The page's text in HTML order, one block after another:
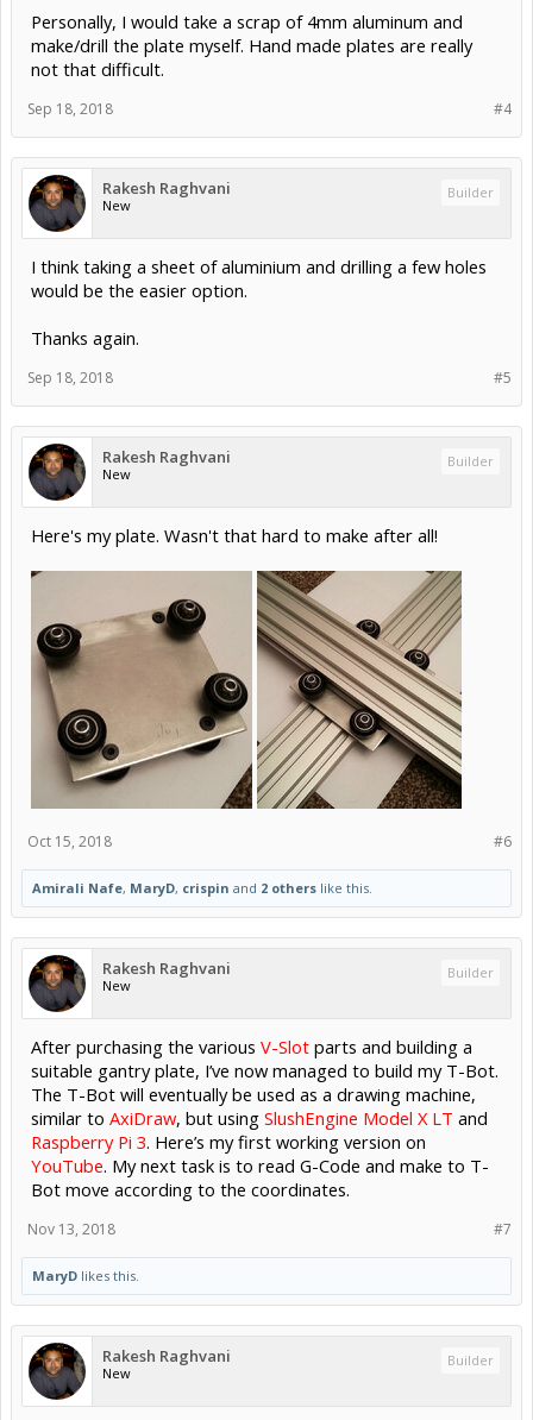
Personally, I would take a scrap of 4mm aluminum and
make/drill the plate myself. Hand made plates are really
not that difficult.
#4
Sep 18, 2018
Rakesh Raghvani
New
Builder
I think taking a sheet of aluminium and drilling a few holes
would be the easier option.
Thanks again.
#5
Sep 18, 2018
Rakesh Raghvani
New
Builder
Here's my plate. Wasn't that hard to make after all!
#6
Oct 15, 2018
Amirali Nafe, MaryD, crispin and 2 others like this.
Rakesh Raghvani
New
Builder
After purchasing the various V-Slot parts and building a
suitable gantry plate, I’ve now managed to build my T-Bot.
The T-Bot will eventually be used as a drawing machine,
similar to AxiDraw, but using SlushEngine Model X LT and
Raspberry Pi 3. Here’s my first working version on
YouTube. My next task is to read G-Code and make to T-
Bot move according to the coordinates.
#7
Nov 13, 2018
MaryD likes this.
Rakesh Raghvani
New
Builder